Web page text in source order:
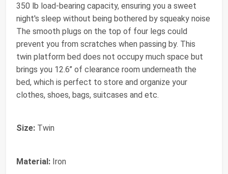
350 lb load-bearing capacity, ensuring you a sweet
night's sleep without being bothered by squeaky noise
The smooth plugs on the top of four legs could
prevent you from scratches when passing by. This
twin platform bed does not occupy much space but
brings you 12.6’’ of clearance room underneath the
bed, which is perfect to store and organize your
clothes, shoes, bags, suitcases and etc.
Size: Twin
Material: Iron